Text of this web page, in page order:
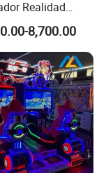
Realidad
Cinema
8,700.00